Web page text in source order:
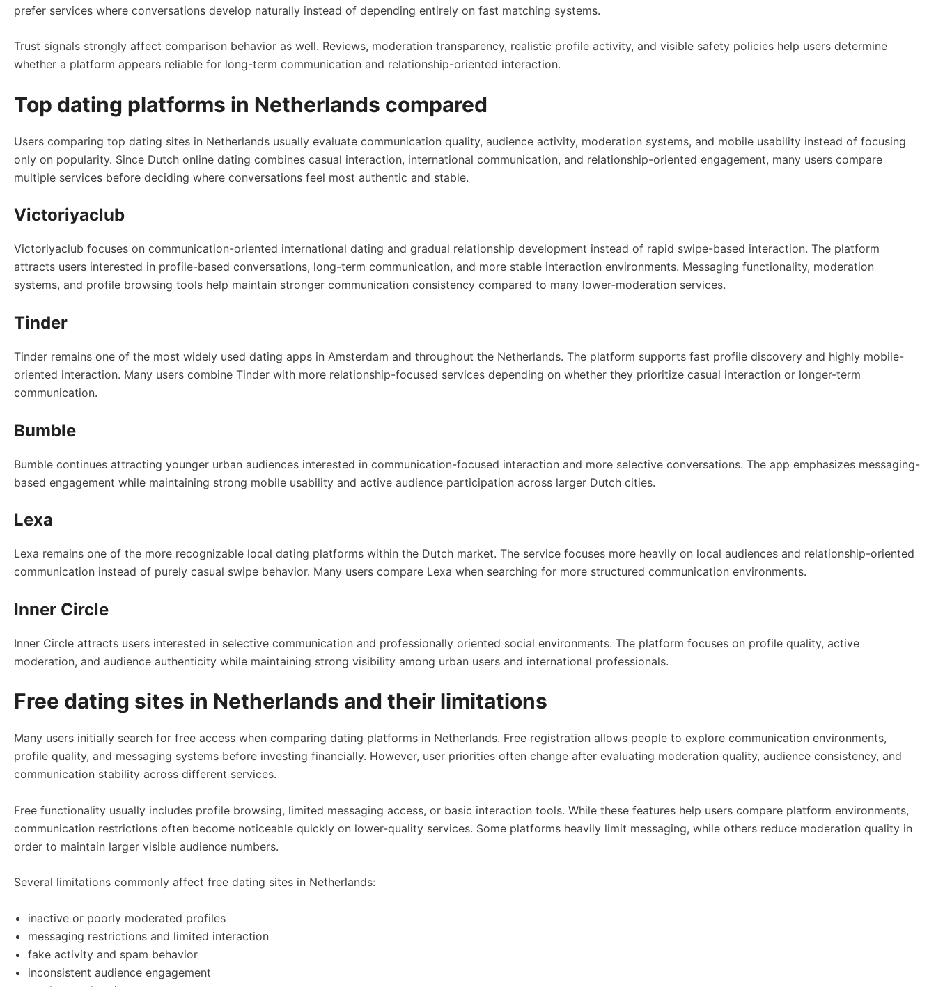
prefer services where conversations develop naturally instead of depending entirely on fast matching systems.
Trust signals strongly affect comparison behavior as well. Reviews, moderation transparency, realistic profile activity, and visible safety policies help users determine
whether a platform appears reliable for long-term communication and relationship-oriented interaction.
Top dating platforms in Netherlands compared
Users comparing top dating sites in Netherlands usually evaluate communication quality, audience activity, moderation systems, and mobile usability instead of focusing
only on popularity. Since Dutch online dating combines casual interaction, international communication, and relationship-oriented engagement, many users compare
multiple services before deciding where conversations feel most authentic and stable.
Victoriyaclub
Victoriyaclub focuses on communication-oriented international dating and gradual relationship development instead of rapid swipe-based interaction. The platform
attracts users interested in profile-based conversations, long-term communication, and more stable interaction environments. Messaging functionality, moderation
systems, and profile browsing tools help maintain stronger communication consistency compared to many lower-moderation services.
Tinder
Tinder remains one of the most widely used dating apps in Amsterdam and throughout the Netherlands. The platform supports fast profile discovery and highly mobile-
oriented interaction. Many users combine Tinder with more relationship-focused services depending on whether they prioritize casual interaction or longer-term
communication.
Bumble
Bumble continues attracting younger urban audiences interested in communication-focused interaction and more selective conversations. The app emphasizes messaging-
based engagement while maintaining strong mobile usability and active audience participation across larger Dutch cities.
Lexa
Lexa remains one of the more recognizable local dating platforms within the Dutch market. The service focuses more heavily on local audiences and relationship-oriented
communication instead of purely casual swipe behavior. Many users compare Lexa when searching for more structured communication environments.
Inner Circle
Inner Circle attracts users interested in selective communication and professionally oriented social environments. The platform focuses on profile quality, active
moderation, and audience authenticity while maintaining strong visibility among urban users and international professionals.
Free dating sites in Netherlands and their limitations
Many users initially search for free access when comparing dating platforms in Netherlands. Free registration allows people to explore communication environments,
profile quality, and messaging systems before investing financially. However, user priorities often change after evaluating moderation quality, audience consistency, and
communication stability across different services.
Free functionality usually includes profile browsing, limited messaging access, or basic interaction tools. While these features help users compare platform environments,
communication restrictions often become noticeable quickly on lower-quality services. Some platforms heavily limit messaging, while others reduce moderation quality in
order to maintain larger visible audience numbers.
Several limitations commonly affect free dating sites in Netherlands:
inactive or poorly moderated profiles
messaging restrictions and limited interaction
fake activity and spam behavior
inconsistent audience engagement